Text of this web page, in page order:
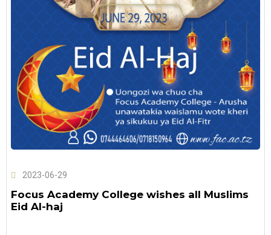
2023-06-29
Focus Academy College wishes all Muslims
Eid Al-haj